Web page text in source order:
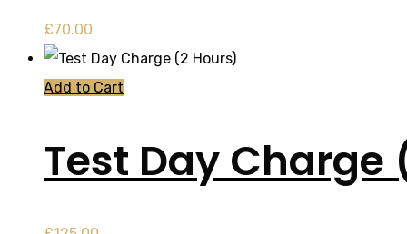
£70.00
Add to Cart
Test Day Charge